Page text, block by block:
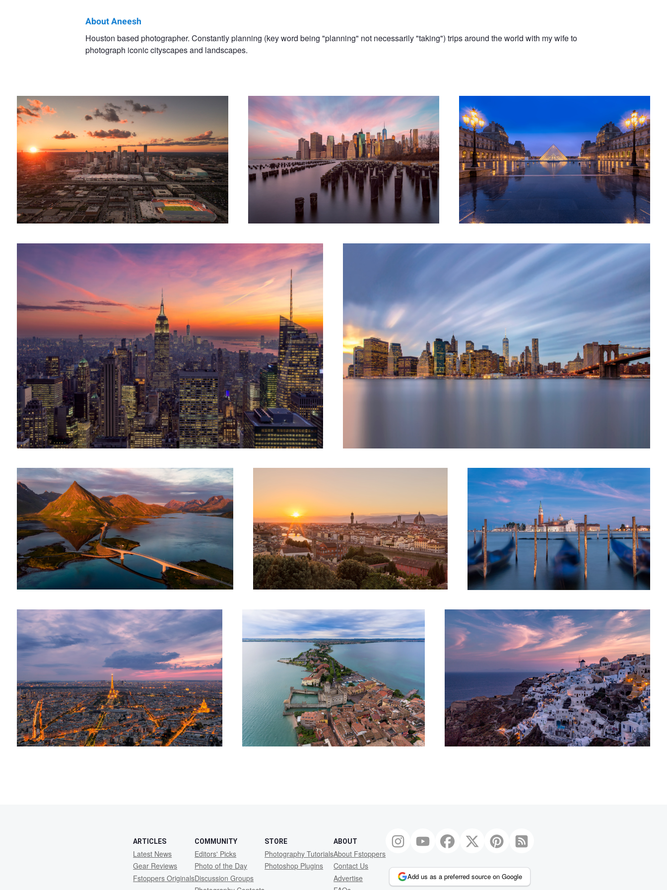
About Aneesh
Houston based photographer. Constantly planning (key word being "planning" not necessarily "taking") trips around the world with my wife to
photograph iconic cityscapes and landscapes.
Endless || New York City, NY
The Long and Winding Bridge || Lofoten, Norway Florentine Gold || Florence, Italy
La Ville Lumiere || Paris, France Walking on Water || Sirmione, Italy Colors of Santorini || Oia, Greece
ARTICLES
Latest News
Gear Reviews
Fstoppers Originals
COMMUNITY
Editors' Picks
Photo of the Day
Discussion Groups
STORE
Photography Tutorials
Photoshop Plugins
ABOUT
About Fstoppers
Contact Us
Advertise
Add us as a preferred source on Google